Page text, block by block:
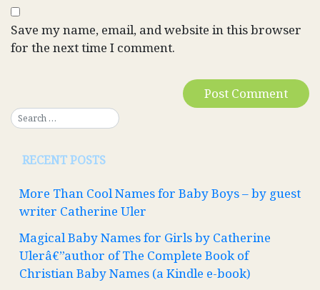
Save my name, email, and website in this browser
for the next time I comment.
RECENT POSTS
More Than Cool Names for Baby Boys – by guest
writer Catherine Uler
Magical Baby Names for Girls by Catherine
Ulerâ€”author of The Complete Book of
Christian Baby Names (a Kindle e-book)